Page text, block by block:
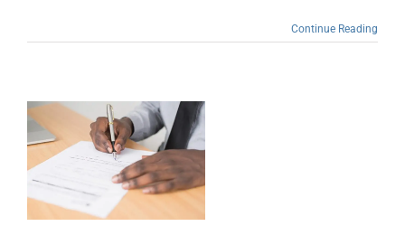
Continue Reading